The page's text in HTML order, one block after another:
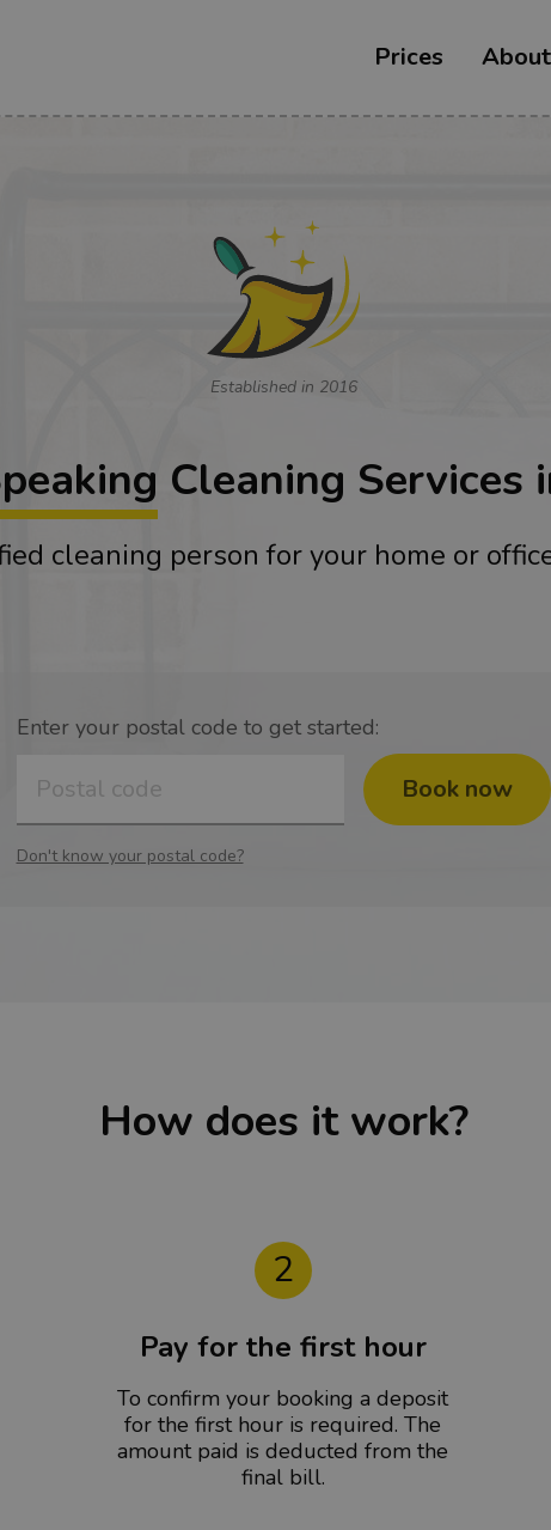
Prices About
Established in 2016
Cleaning Services
cleaning person for your home or
Enter your postal code to get started:
Book now
Don't know your postal code?
How does it work?
2
Pay for the first hour
To confirm your booking a deposit
for the first hour is required. The
amount paid is deducted from the
final bill.